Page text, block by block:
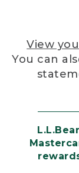
View
You can